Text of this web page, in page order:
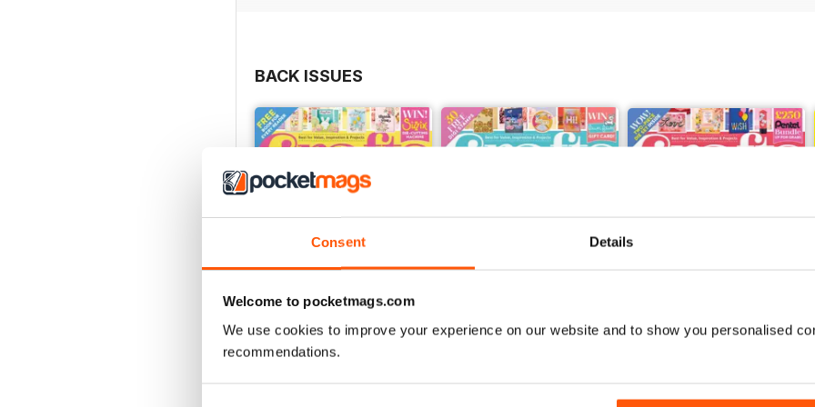
Consent Details
Welcome to pocketmags.com
We use cookies to improve your experience on our website and to show you personalised
recommendations.
BACK ISSUES
Mar-23 Feb-23 Jan-23
Buy for$3.99